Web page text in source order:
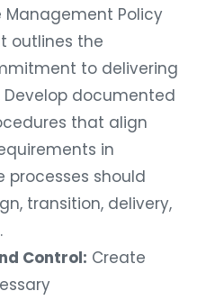
Management Policy
outlines the
to delivering
Develop documented
that align
in
processes should
transition, delivery,
Control: Create